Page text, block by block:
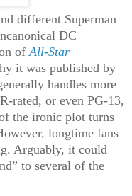
different Superman
DC
ofAll-Star
it was published by
handles more
rated, or even PG-13,
the ironic plot turns
longtime fans
Arguably, it could
to several of the